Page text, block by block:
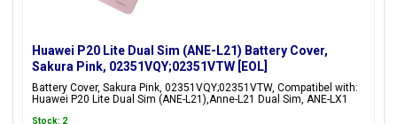
Huawei P20 Lite Dual Sim (ANE-L21) Battery Cover,
Sakura Pink, 02351VQY;02351VTW [EOL]
Battery Cover, Sakura Pink, 02351VQY;02351VTW, Compatibel with:
Huawei P20 Lite Dual Sim (ANE-L21),Anne-L21 Dual Sim, ANE-LX1
Stock: 2